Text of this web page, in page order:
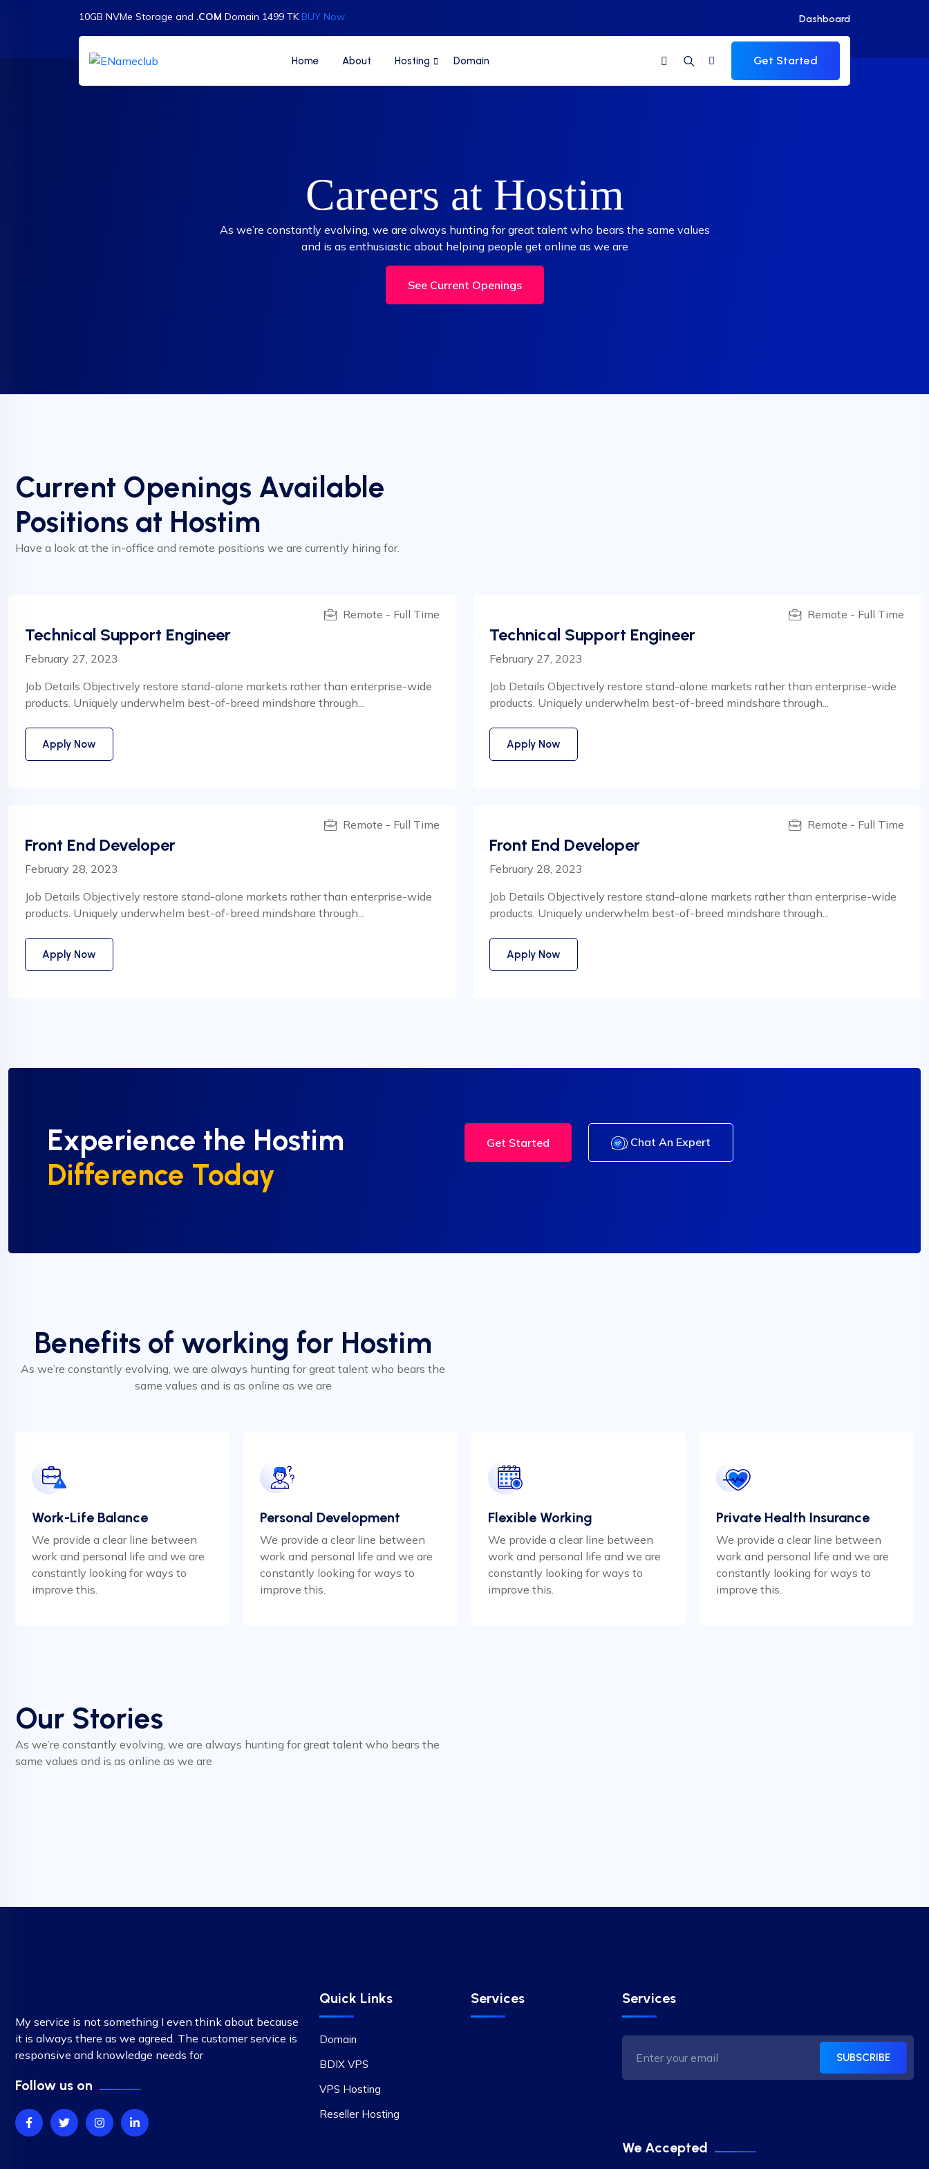
10GB NVMe Storage and .COM Domain 1499 TK BUY Now Dashboard
Home About Hosting Domain Get Started
Careers at Hostim
As we’re constantly evolving, we are always hunting for great talent who bears the same values
and is as enthusiastic about helping people get online as we are
See Current Openings
Current Openings Available
Positions at Hostim
Have a look at the in-office and remote positions we are currently hiring for.
Remote - Full Time
Technical Support Engineer
February 27, 2023
Job Details Objectively restore stand-alone markets rather than enterprise-wide
products. Uniquely underwhelm best-of-breed mindshare through...
Apply Now
Remote - Full Time
Technical Support Engineer
February 27, 2023
Job Details Objectively restore stand-alone markets rather than enterprise-wide
products. Uniquely underwhelm best-of-breed mindshare through...
Apply Now
Remote - Full Time
Front End Developer
February 28, 2023
Job Details Objectively restore stand-alone markets rather than enterprise-wide
products. Uniquely underwhelm best-of-breed mindshare through...
Apply Now
Remote - Full Time
Front End Developer
February 28, 2023
Job Details Objectively restore stand-alone markets rather than enterprise-wide
products. Uniquely underwhelm best-of-breed mindshare through...
Apply Now
Experience the Hostim
Difference Today
Get Started Chat An Expert
Benefits of working for Hostim
As we’re constantly evolving, we are always hunting for great talent who bears the
same values and is as online as we are
Work-Life Balance
We provide a clear line between
work and personal life and we are
constantly looking for ways to
improve this.
Personal Development
We provide a clear line between
work and personal life and we are
constantly looking for ways to
improve this.
Flexible Working
We provide a clear line between
work and personal life and we are
constantly looking for ways to
improve this.
Private Health Insurance
We provide a clear line between
work and personal life and we are
constantly looking for ways to
improve this.
Our Stories
As we’re constantly evolving, we are always hunting for great talent who bears the
same values and is as online as we are
My service is not something I even think about because
it is always there as we agreed. The customer service is
responsive and knowledge needs for
Follow us on
Quick Links
Domain
BDIX VPS
VPS Hosting
Reseller Hosting
Services Services
SUBSCRIBE
We Accepted